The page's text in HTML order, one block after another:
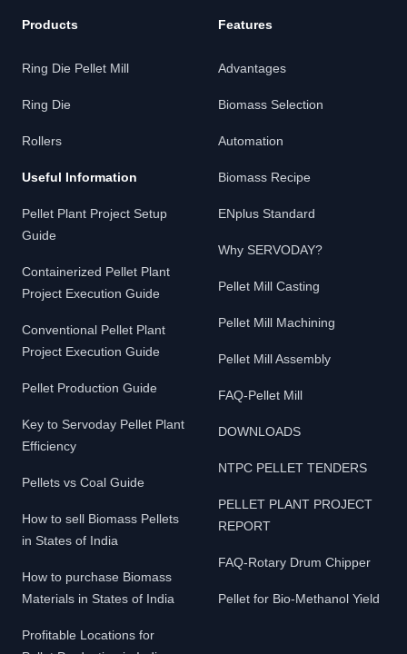
Products
Ring Die Pellet Mill
Ring Die
Rollers
Useful Information
Pellet Plant Project Setup
Guide
Containerized Pellet Plant
Project Execution Guide
Conventional Pellet Plant
Project Execution Guide
Pellet Production Guide
Key to Servoday Pellet Plant
Efficiency
Pellets vs Coal Guide
How to sell Biomass Pellets
in States of India
How to purchase Biomass
Materials in States of India
Profitable Locations for
Features
Advantages
Biomass Selection
Automation
Biomass Recipe
ENplus Standard
Why SERVODAY?
Pellet Mill Casting
Pellet Mill Machining
Pellet Mill Assembly
FAQ-Pellet Mill
DOWNLOADS
NTPC PELLET TENDERS
PELLET PLANT PROJECT
REPORT
FAQ-Rotary Drum Chipper
Pellet for Bio-Methanol Yield